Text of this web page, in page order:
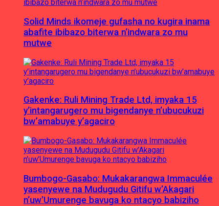
Solid Minds ikomeje gufasha no kugira inama
abafite ibibazo biterwa n’indwara zo mu
mutwe
Gakenke: Ruli Mining Trade Ltd, imyaka 15
y’intangarugero mu bigendanye n’ubucukuzi
bw’amabuye y’agaciro
Bumbogo-Gasabo: Mukakarangwa Immaculée
yasenyewe na Mudugudu Gitifu w’Akagari
n’uw’Umurenge bavuga ko ntacyo babiziho